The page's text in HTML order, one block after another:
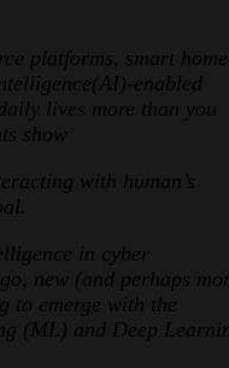
cascading failures, our seventh
Report: Why
25%, then 60% midyear. A new
platforms, smart home
enabled
lives more than you
show
with human’s
in cyber
new (and perhaps
to emerge with the
(ML) and Deep